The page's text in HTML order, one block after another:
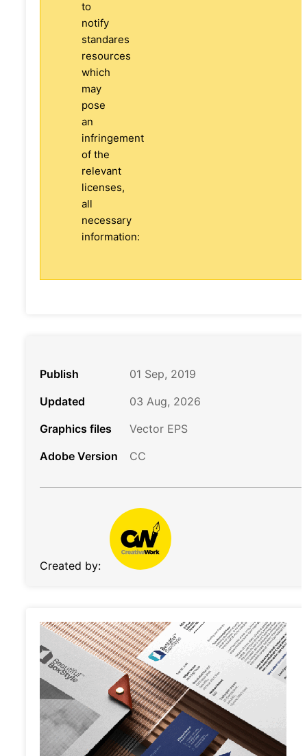
to
notify
standares
resources
which
may
pose
an
infringement
of the
relevant
licenses,
all
necessary
information:
Publish
01 Sep, 2019
Updated
03 Aug, 2026
Graphics files
Vector EPS
Adobe Version
CC
Created by: